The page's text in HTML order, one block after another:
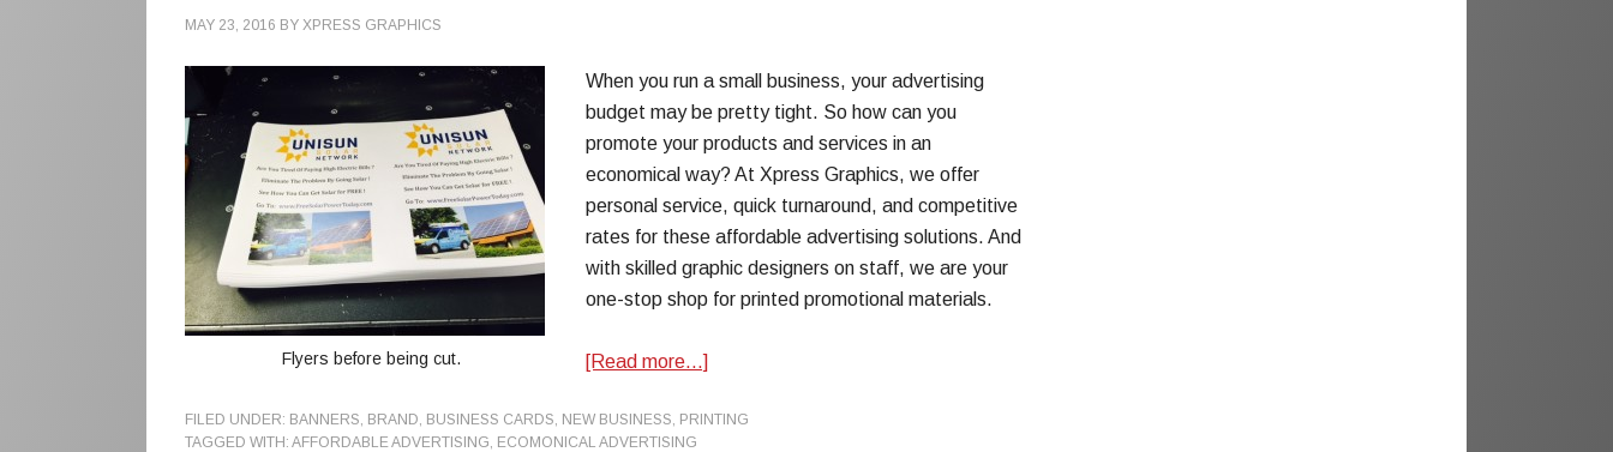
MAY 23, 2016 BY XPRESS GRAPHICS
Flyers before being cut.
When you run a small business, your advertising
budget may be pretty tight. So how can you
promote your products and services in an
economical way? At Xpress Graphics, we offer
personal service, quick turnaround, and competitive
rates for these affordable advertising solutions. And
with skilled graphic designers on staff, we are your
one-stop shop for printed promotional materials.
[Read more…]
FILED UNDER: BANNERS, BRAND, BUSINESS CARDS, NEW BUSINESS, PRINTING
TAGGED WITH: AFFORDABLE ADVERTISING, ECOMONICAL ADVERTISING